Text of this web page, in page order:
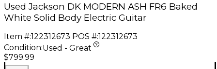
Used Jackson DK MODERN ASH FR6 Baked
White Solid Body Electric Guitar
Item #:122312673 POS #:122312673
Condition:Used - Great
$799.99